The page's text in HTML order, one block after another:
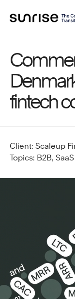
fintech
Client: Scaleup
Topics: B2B, SaaS